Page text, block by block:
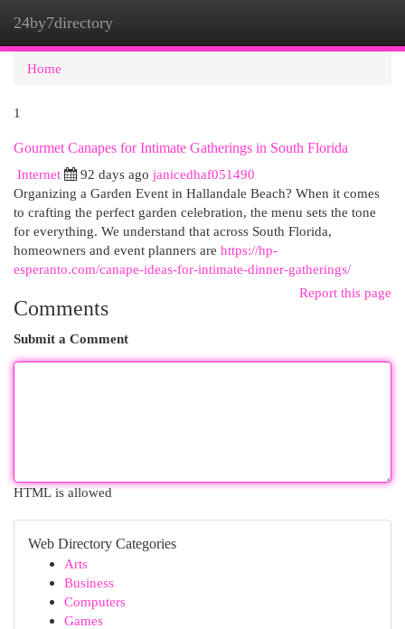
24by7directory
Home
1
Gourmet Canapes for Intimate Gatherings in South Florida
Internet
92 days ago janicedhaf051490
Organizing a Garden Event in Hallandale Beach? When it comes
to crafting the perfect garden celebration, the menu sets the tone
for everything. We understand that across South Florida,
homeowners and event planners are https://hp-
esperanto.com/canape-ideas-for-intimate-dinner-gatherings/
Report this page
Comments
Submit a Comment
HTML is allowed
Web Directory Categories
Arts
Business
Computers
Games